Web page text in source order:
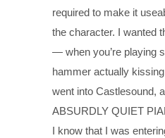
required to make it
the character. I wanted
— when you’re playing
hammer actually
went into Castlesound,
ABSURDLY QUIET
I know that I was